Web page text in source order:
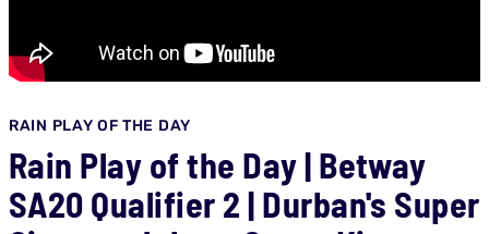
RAIN PLAY OF THE DAY
Rain Play of the Day | Betway
SA20 Qualifier 2 | Durban's Super